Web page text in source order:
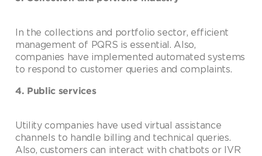
In the collections and portfolio sector, efficient
management of PQRS is essential. Also,
companies have implemented automated systems
to respond to customer queries and complaints.
4. Public services
Utility companies have used virtual assistance
channels to handle billing and technical queries.
Also, customers can interact with chatbots or IVR